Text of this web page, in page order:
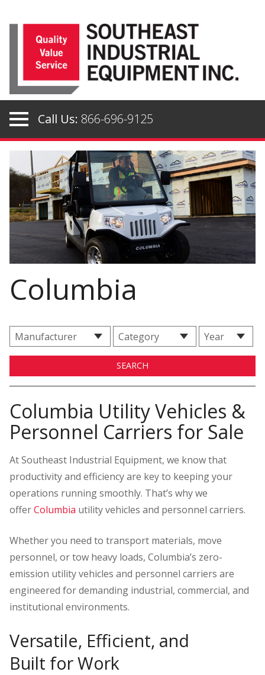
Call Us: 866-696-9125
Columbia
Columbia Utility Vehicles &
Personnel Carriers for Sale
At Southeast Industrial Equipment, we know that
productivity and efficiency are key to keeping your
operations running smoothly. That’s why we
offerColumbia utility vehicles and personnel carriers.
Whether you need to transport materials, move
personnel, or tow heavy loads, Columbia’s zero-
emission utility vehicles and personnel carriers are
engineered for demanding industrial, commercial, and
institutional environments.
Versatile, Efficient, and
Built for Work